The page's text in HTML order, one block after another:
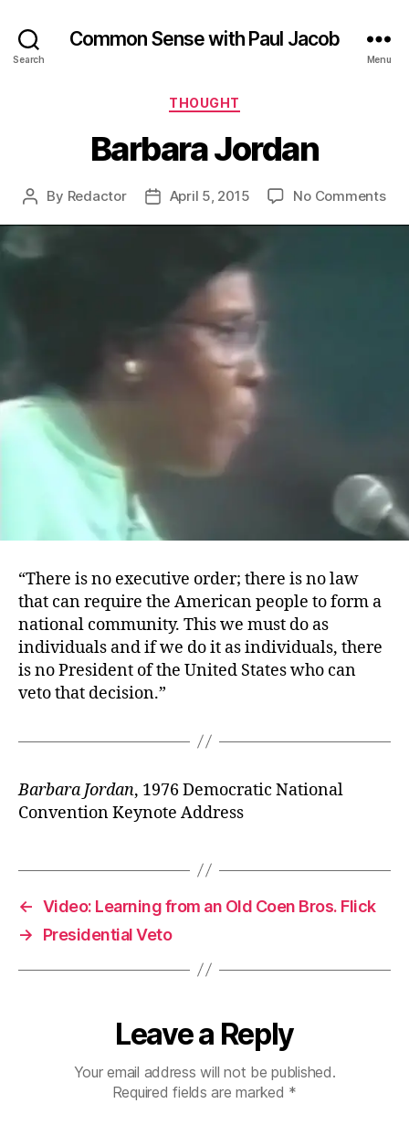
Search
Common Sense with Paul Jacob
Menu
Categories
THOUGHT
Barbara Jordan
Post
By Redactor
PostApril 5, 2015 No Commentson
“There is no executive order; there is no law
that can require the American people to form a
national community. This we must do as
individuals and if we do it as individuals, there
is no President of the United States who can
veto that decision.”
Barbara Jordan, 1976 Democratic National
Convention Keynote Address
← Video: Learning from an Old Coen Bros. Flick
→
Presidential Veto
Leave a Reply
Your email address will not be published.
Required fields are marked *